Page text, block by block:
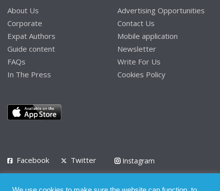
About Us
Corporate
Expat Authors
Guide content
FAQs
In The Press
Advertising Opportunities
Contact Us
Mobile application
Newsletter
Write For Us
Cookies Policy
Facebook Twitter
Instagram